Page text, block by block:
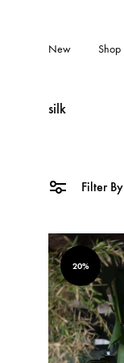
New Shop
silk
Filter By
20%